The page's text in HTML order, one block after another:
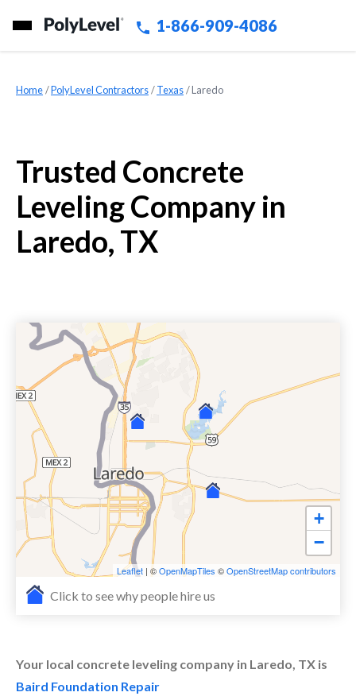
1-866-909-4086
Home »PolyLevel Contractors »Texas »Laredo
Trusted Concrete
Leveling Company in
Laredo, TX
+
−
Leaflet | ©OpenMapTiles ©OpenStreetMap contributors
Click to see why people hire us
Your local concrete leveling company in Laredo, TX is
Baird Foundation Repair